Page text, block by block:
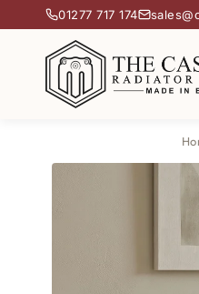
01277 717 174